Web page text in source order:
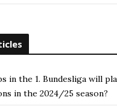
in the 1. Bundesliga will
in the 2024/25 season?